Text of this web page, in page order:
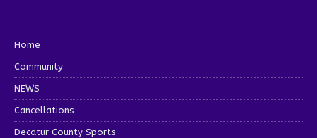
Home
Community
NEWS
Cancellations
Decatur County Sports